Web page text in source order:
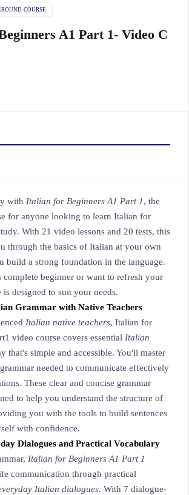
COURSE
A1 Part 1- Video C
with Italian for Beginners A1 Part 1, the
for anyone looking to learn Italian for
With 21 video lessons and 20 tests, this
through the basics of Italian at your own
build a strong foundation in the language.
complete beginner or want to refresh your
designed to suit your needs.
Grammar with Native Teachers
Italian native teachers, Italian for
video course covers essential Italian
that's simple and accessible. You'll master
needed to communicate effectively
These clear and concise grammar
to help you understand the structure of
you with the tools to build sentences
with confidence.
Dialogues and Practical Vocabulary
Italian for Beginners A1 Part 1
communication through practical
Italian dialogues. With 7 dialogue-